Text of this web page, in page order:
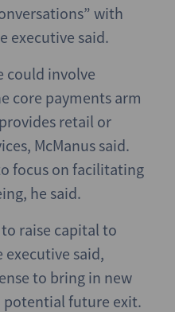
with
executive said.
could involve
core payments arm
retail or
McManus said.
focus on facilitating
he said.
raise capital to
executive said,
to bring in new
potential future exit.